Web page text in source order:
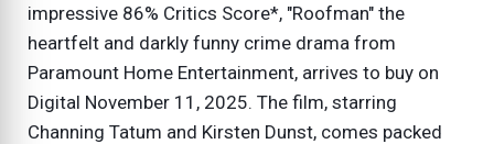
impressive 86% Critics Score*, "Roofman" the
heartfelt and darkly funny crime drama from
Paramount Home Entertainment, arrives to buy on
Digital November 11, 2025. The film, starring
Channing Tatum and Kirsten Dunst, comes packed